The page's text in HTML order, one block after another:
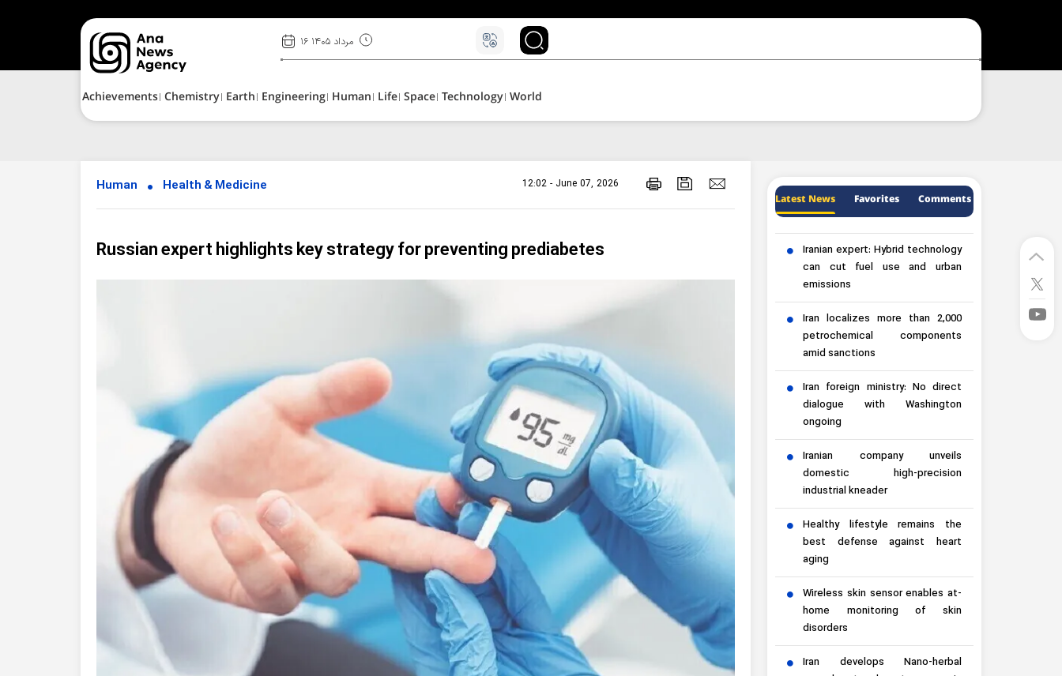
۱۶ مرداد ۱۴۰۵
Achievements Chemistry Earth Engineering Human Life Space Technology World
Human Health & Medicine 12:02 - June 07, 2026
Russian expert highlights key strategy for preventing prediabetes
Latest News Favorites Comments
Iranian expert: Hybrid technology
can cut fuel use and urban
emissions
Iran localizes more than 2,000
petrochemical components
amid sanctions
Iran foreign ministry: No direct
dialogue with Washington
ongoing
Iranian company unveils
domestic high-precision
industrial kneader
Healthy lifestyle remains the
best defense against heart
aging
Wireless skin sensor enables at-
home monitoring of skin
disorders
Iran develops Nano-herbal